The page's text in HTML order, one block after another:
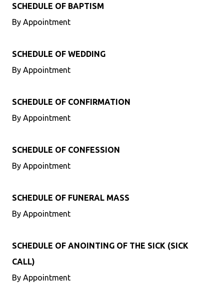
SCHEDULE OF BAPTISM
By Appointment
SCHEDULE OF WEDDING
By Appointment
SCHEDULE OF CONFIRMATION
By Appointment
SCHEDULE OF CONFESSION
By Appointment
SCHEDULE OF FUNERAL MASS
By Appointment
SCHEDULE OF ANOINTING OF THE SICK (SICK
CALL)
By Appointment